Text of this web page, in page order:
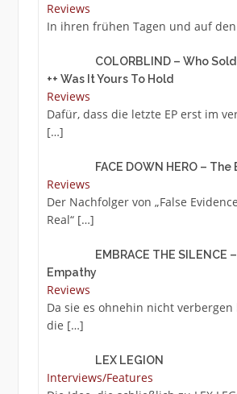
Reviews
In ihren frühen Tagen und auf
COLORBLIND – Who
++ Was It Yours To Hold
Reviews
Dafür, dass die letzte EP erst im
[…]
FACE DOWN HERO –
Reviews
Der Nachfolger von „False
Real“ […]
EMBRACE THE SILENCE
Empathy
Reviews
Da sie es ohnehin nicht verbergen
die […]
LEX LEGION
Interviews/Features